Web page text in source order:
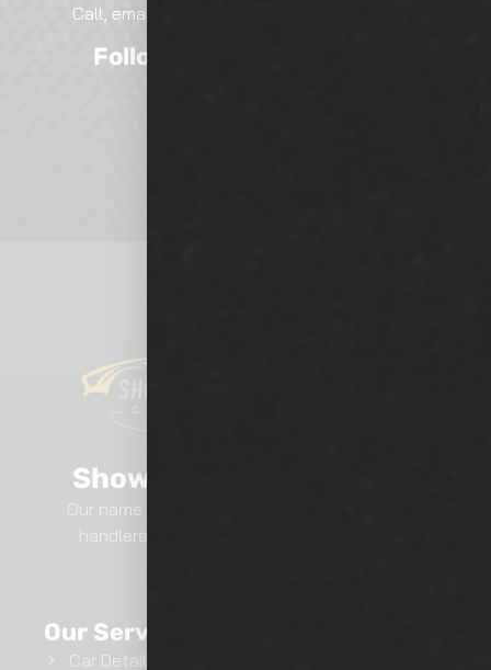
Call, email, or visit—our team is here to help!
Follow Us On Social Media
Show Room Auto Tinting
Our name says it all.. We are professional film
handlers here at Show Room Auto Tinting.
Our Services
Car Detailing